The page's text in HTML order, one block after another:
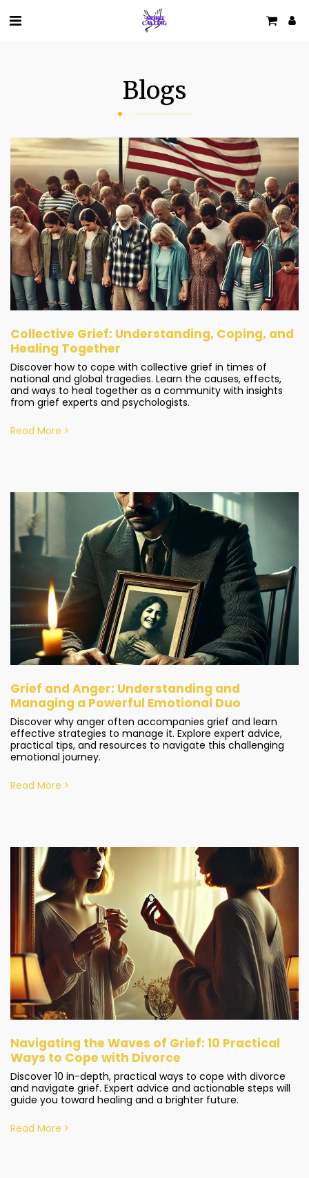
Blogs
Collective Grief: Understanding, Coping, and
Healing Together
Discover how to cope with collective grief in times of
national and global tragedies. Learn the causes, effects,
and ways to heal together as a community with insights
from grief experts and psychologists.
Read More
Grief and Anger: Understanding and
Managing a Powerful Emotional Duo
Discover why anger often accompanies grief and learn
effective strategies to manage it. Explore expert advice,
practical tips, and resources to navigate this challenging
emotional journey.
Read More
Navigating the Waves of Grief: 10 Practical
Ways to Cope with Divorce
Discover 10 in-depth, practical ways to cope with divorce
and navigate grief. Expert advice and actionable steps will
guide you toward healing and a brighter future.
Read More